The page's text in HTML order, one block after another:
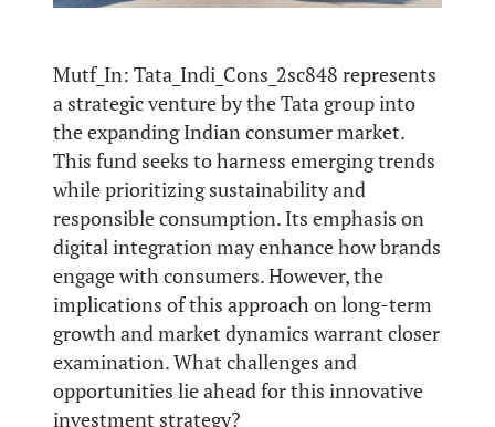
Mutf_In: Tata_Indi_Cons_2sc848 represents
a strategic venture by the Tata group into
the expanding Indian consumer market.
This fund seeks to harness emerging trends
while prioritizing sustainability and
responsible consumption. Its emphasis on
digital integration may enhance how brands
engage with consumers. However, the
implications of this approach on long-term
growth and market dynamics warrant closer
examination. What challenges and
opportunities lie ahead for this innovative
investment strategy?